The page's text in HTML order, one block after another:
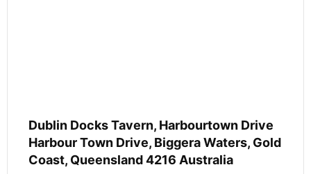
Dublin Docks Tavern, Harbourtown Drive
Harbour Town Drive, Biggera Waters, Gold
Coast, Queensland 4216 Australia